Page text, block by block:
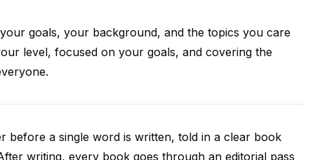
goals, your background, and the topics you care
level, focused on your goals, and covering the
a single word is written, told in a clear book
writing, every book goes through an editorial pass